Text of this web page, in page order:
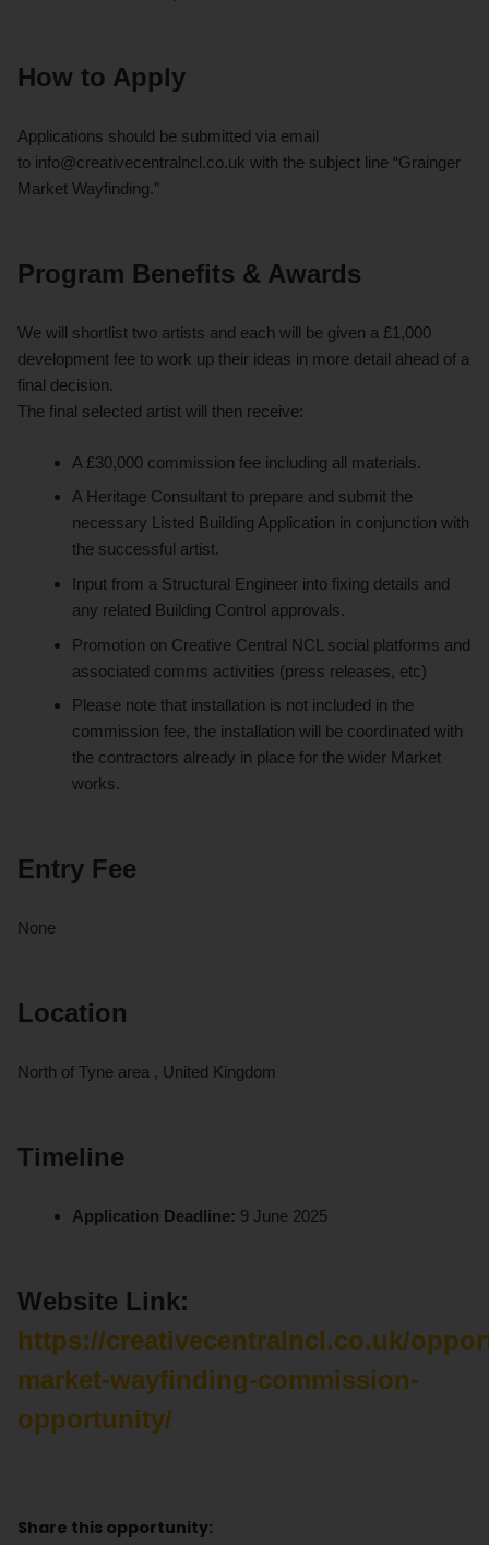
How to Apply
Applications should be submitted via email
to info@creativecentralncl.co.uk with the subject line “Grainger
Market Wayfinding.”
Program Benefits & Awards
We will shortlist two artists and each will be given a £1,000
development fee to work up their ideas in more detail ahead of a
final decision.
The final selected artist will then receive:
A £30,000 commission fee including all materials.
A Heritage Consultant to prepare and submit the
necessary Listed Building Application in conjunction with
the successful artist.
Input from a Structural Engineer into fixing details and
any related Building Control approvals.
Promotion on Creative Central NCL social platforms and
associated comms activities (press releases, etc)
Please note that installation is not included in the
commission fee, the installation will be coordinated with
the contractors already in place for the wider Market
works.
Entry Fee
None
Location
North of Tyne area , United Kingdom
Timeline
Application Deadline: 9 June 2025
Website Link:
https://creativecentralncl.co.uk/
market-wayfinding-commission-
opportunity/
Share this opportunity: